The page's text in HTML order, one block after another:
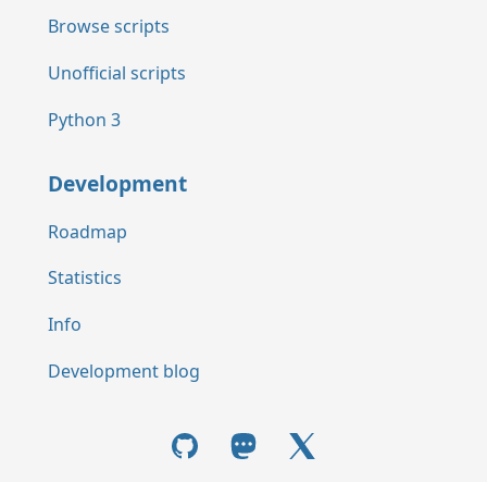
Browse scripts
Unofficial scripts
Python 3
Development
Roadmap
Statistics
Info
Development blog